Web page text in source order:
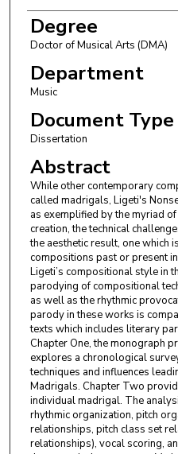
Degree
Doctor of Musical Arts (DMA)
Department
Music
Document Type
Dissertation
Abstract
While other contemporary
called madrigals, Ligeti's
as exemplified by the myriad
creation, the technical
the aesthetic result, one which
compositions past or present
Ligeti’s compositional style in
parodying of compositional
as well as the rhythmic
parody in these works is
texts which includes literary
Chapter One, the monograph
explores a chronological
techniques and influences
Madrigals. Chapter Two
individual madrigal. The
rhythmic organization, pitch
relationships, pitch class set
relationships), vocal scoring,